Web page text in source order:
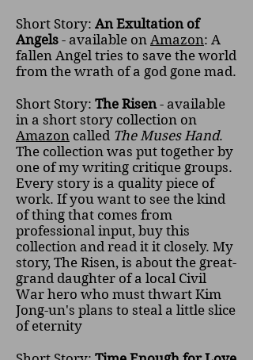
Short Story: An Exultation of
Angels - available on Amazon: A
fallen Angel tries to save the world
from the wrath of a god gone mad.
Short Story: The Risen- available
in a short story collection on
Amazon called The Muses Hand.
The collection was put together by
one of my writing critique groups.
Every story is a quality piece of
work. If you want to see the kind
of thing that comes from
professional input, buy this
collection and read it it closely. My
story, The Risen, is about the great-
grand daughter of a local Civil
War hero who must thwart Kim
Jong-un's plans to steal a little slice
of eternity